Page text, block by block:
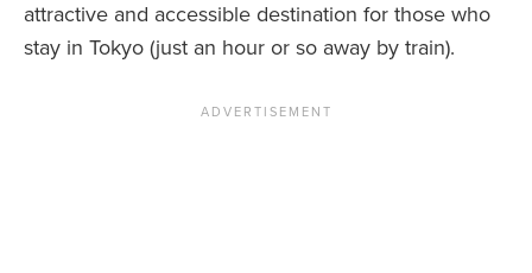
attractive and accessible destination for those who
stay in Tokyo (just an hour or so away by train).